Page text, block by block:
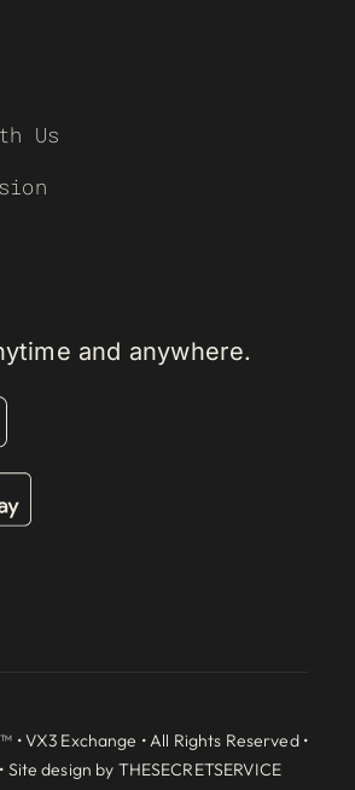
Us
and anywhere.
•VX3 Exchange • All Rights Reserved •
• Site design by THESECRETSERVICE